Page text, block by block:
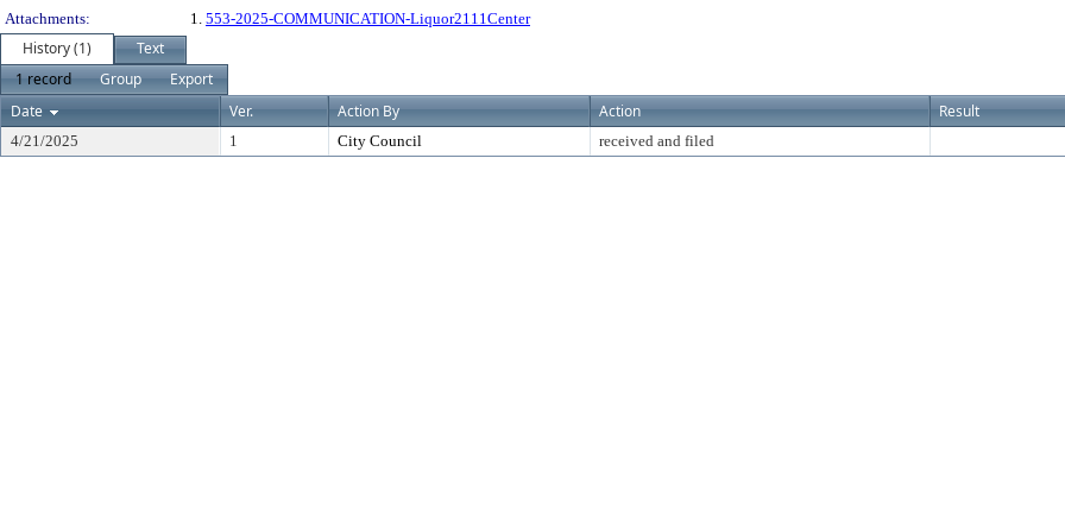
Attachments:
1. 553-2025-COMMUNICATION-Liquor2111Center
History (1)
Text
1 record
Group
Export
Date
Ver. Action By Action Result
4/21/2025 1 City Council received and filed